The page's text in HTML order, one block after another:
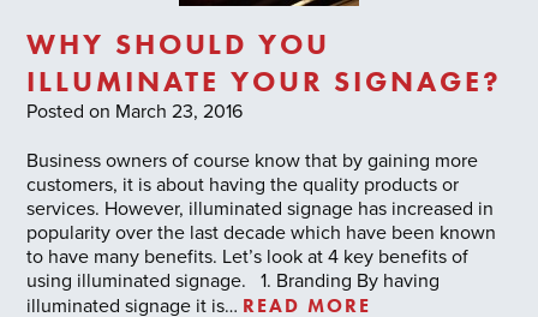
WHY SHOULD YOU
ILLUMINATE YOUR SIGNAGE?
Posted on March 23, 2016
Business owners of course know that by gaining more
customers, it is about having the quality products or
services. However, illuminated signage has increased in
popularity over the last decade which have been known
to have many benefits. Let’s look at 4 key benefits of
using illuminated signage. 1. Branding By having
illuminated signage it is… READ MORE